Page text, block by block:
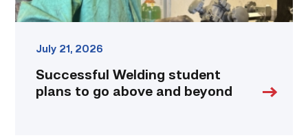
July 21, 2026
Successful Welding student
plans to go above and beyond